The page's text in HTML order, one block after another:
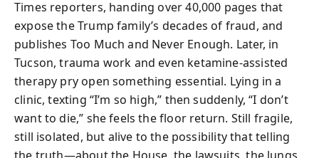
Times reporters, handing over 40,000 pages that
expose the Trump family’s decades of fraud, and
publishes Too Much and Never Enough. Later, in
Tucson, trauma work and even ketamine-assisted
therapy pry open something essential. Lying in a
clinic, texting “I’m so high,” then suddenly, “I don’t
want to die,” she feels the floor return. Still fragile,
still isolated, but alive to the possibility that telling